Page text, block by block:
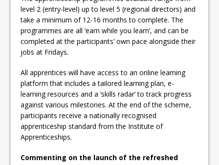
level 2 (entry-level) up to level 5 (regional directors) and
take a minimum of 12-16 months to complete. The
programmes are all ‘earn while you learn’, and can be
completed at the participants’ own pace alongside their
jobs at Fridays.
All apprentices will have access to an online learning
platform that includes a tailored learning plan, e-
learning resources and a ‘skills radar’ to track progress
against various milestones. At the end of the scheme,
participants receive a nationally recognised
apprenticeship standard from the Institute of
Apprenticeships.
Commenting on the launch of the refreshed